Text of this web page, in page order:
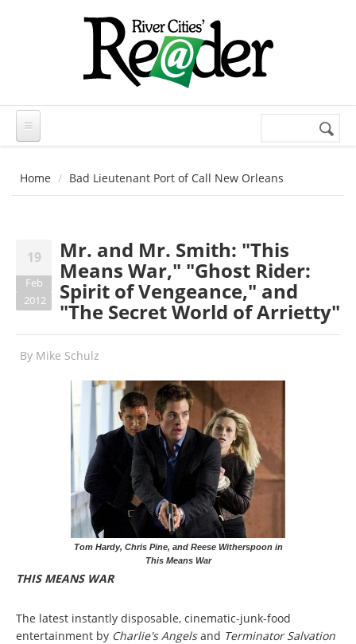
Search
Home Bad Lieutenant Port of Call New Orleans
19
Feb
2012
Mr. and Mr. Smith: "This
Means War," "Ghost Rider:
Spirit of Vengeance," and
"The Secret World of Arrietty"
By Mike Schulz
Tom Hardy, Chris Pine, and Reese Witherspoon in
This Means War
THIS MEANS WAR
The latest instantly disposable, cinematic-junk-food
entertainment by Charlie's Angelsand Terminator Salvation